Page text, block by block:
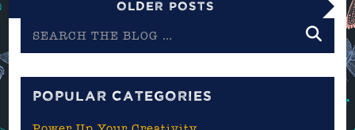
Older Posts
the
POPULAR CATEGORIES